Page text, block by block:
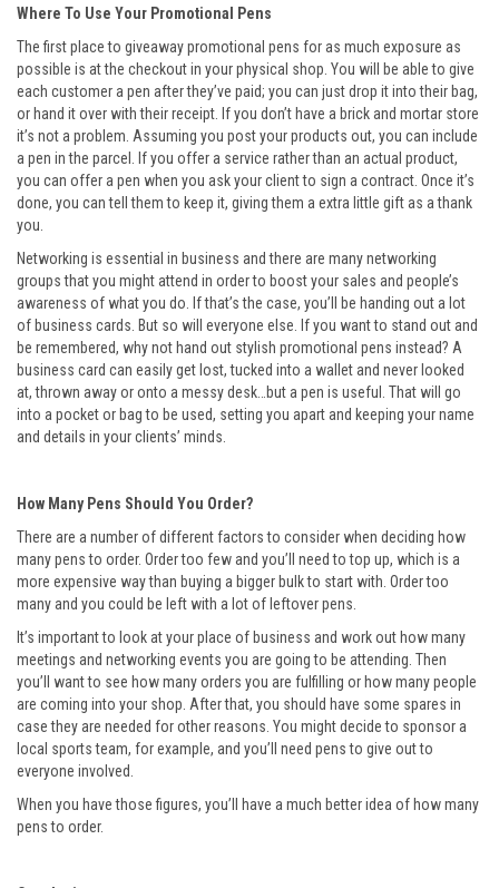
Where To Use Your Promotional Pens
The first place to giveaway promotional pens for as much exposure as
possible is at the checkout in your physical shop. You will be able to give
each customer a pen after they’ve paid; you can just drop it into their bag,
or hand it over with their receipt. If you don’t have a brick and mortar store
it’s not a problem. Assuming you post your products out, you can include
a pen in the parcel. If you offer a service rather than an actual product,
you can offer a pen when you ask your client to sign a contract. Once it’s
done, you can tell them to keep it, giving them a extra little gift as a thank
you.
Networking is essential in business and there are many networking
groups that you might attend in order to boost your sales and people’s
awareness of what you do. If that’s the case, you’ll be handing out a lot
of business cards. But so will everyone else. If you want to stand out and
be remembered, why not hand out stylish promotional pens instead? A
business card can easily get lost, tucked into a wallet and never looked
at, thrown away or onto a messy desk…but a pen is useful. That will go
into a pocket or bag to be used, setting you apart and keeping your name
and details in your clients’ minds.
How Many Pens Should You Order?
There are a number of different factors to consider when deciding how
many pens to order. Order too few and you’ll need to top up, which is a
more expensive way than buying a bigger bulk to start with. Order too
many and you could be left with a lot of leftover pens.
It’s important to look at your place of business and work out how many
meetings and networking events you are going to be attending. Then
you’ll want to see how many orders you are fulfilling or how many people
are coming into your shop. After that, you should have some spares in
case they are needed for other reasons. You might decide to sponsor a
local sports team, for example, and you’ll need pens to give out to
everyone involved.
When you have those figures, you’ll have a much better idea of how many
pens to order.